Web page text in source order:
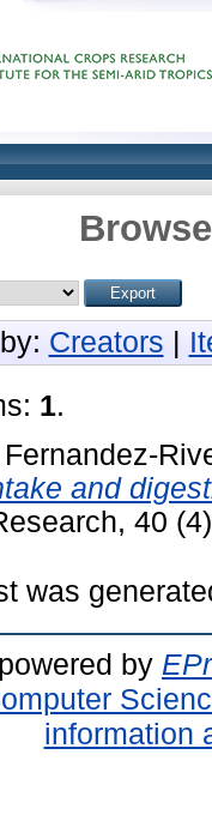
Creators
1.
Fernandez-
and
40
was
by
information